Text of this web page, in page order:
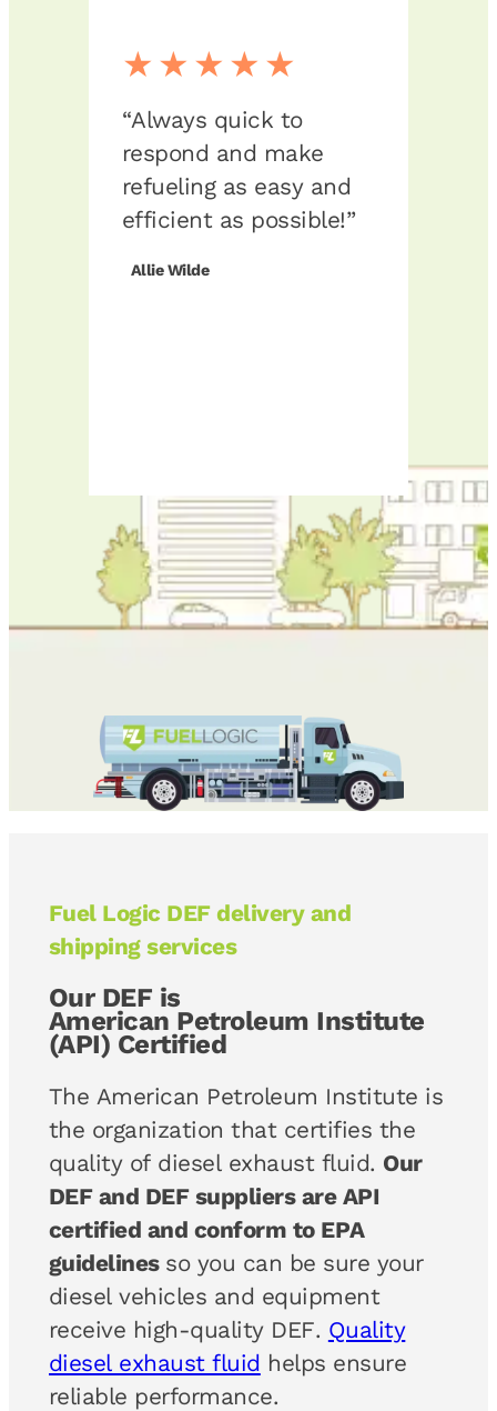
★★★★★
“Always quick to
respond and make
refueling as easy and
efficient as possible!”
Allie Wilde
Fuel Logic DEF delivery and
shipping services
Our DEF is
American Petroleum Institute
(API) Certified
The American Petroleum Institute is
the organization that certifies the
quality of diesel exhaust fluid. Our
DEF and DEF suppliers are API
certified and conform to EPA
guidelines so you can be sure your
diesel vehicles and equipment
receive high-quality DEF. Quality
diesel exhaust fluid helps ensure
reliable performance.